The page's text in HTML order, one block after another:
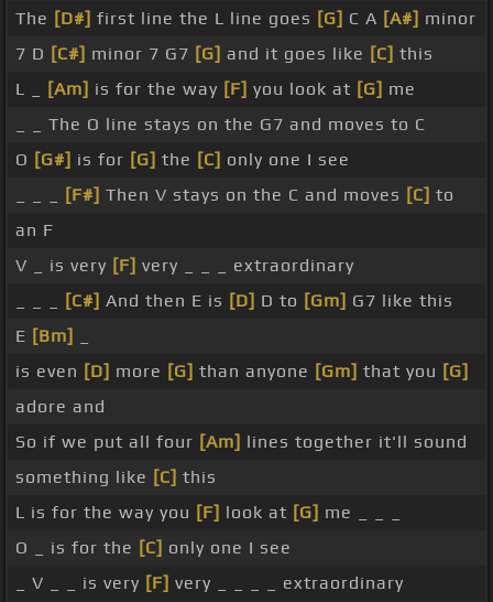
The [D#] first line the L line goes [G] C A [A#] minor
7 D [C#] minor 7 G7 [G] and it goes like [C] this
L _
[Am] is for the way [F] you look at [G] me
_ _ The O line stays on the G7 and moves to C
O [G#] is for [G] the [C] only one I see
[F#] Then V stays on the C and moves [C] to
an F
V _ is very [F] very _ _ _ extraordinary
[C#] And then E is [D] D to [Gm] G7 like this
E [Bm]
is even [D] more [G] than anyone [Gm] that you [G]
adore and
So if we put all four [Am] lines together it'll sound
something like [C] this
L is for the way you [F] look at [G] me _ _ _
O _ is for the [C] only one I see
_ V _ _ is very [F] very _ _ _ _ extraordinary